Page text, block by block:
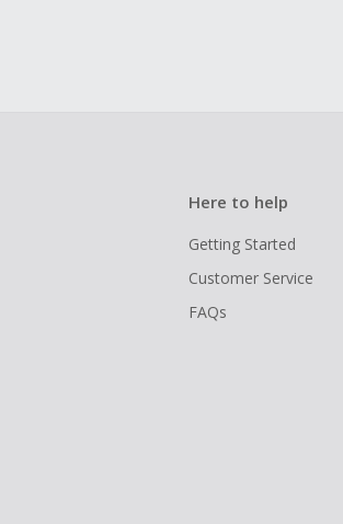
Here to help
Getting Started
Customer Service
FAQs